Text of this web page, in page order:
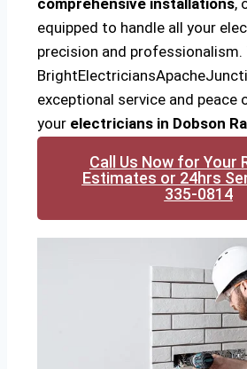
comprehensive installations,
equipped to handle all your
precision and professionalism.
exceptional service and peace
your electricians in Dobson
Call Us Now for Your
Estimates or 24hrs
335-0814